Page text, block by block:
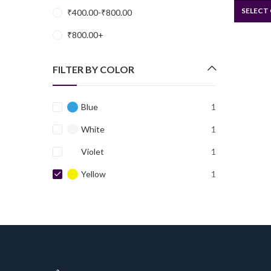
₹400.00-₹800.00
₹800.00+
FILTER BY COLOR
Blue 1
White 1
Violet 1
Yellow 1